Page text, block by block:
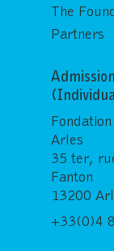
The
Partners
Arles
35 ter,
Fanton
13200
+33(0)4